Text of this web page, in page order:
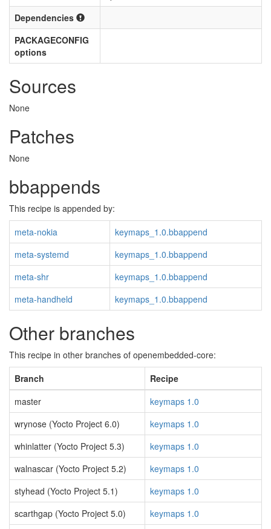
Dependencies
PACKAGECONFIG
options
Sources
None
Patches
None
bbappends
This recipe is appended by:
meta-nokia
keymaps_1.0.bbappend
meta-systemd
keymaps_1.0.bbappend
meta-shr
keymaps_1.0.bbappend
meta-handheld
keymaps_1.0.bbappend
Other branches
This recipe in other branches of openembedded-core:
Branch
Recipe
master
keymaps 1.0
wrynose (Yocto Project 6.0)
keymaps 1.0
whinlatter (Yocto Project 5.3)
keymaps 1.0
walnascar (Yocto Project 5.2)
keymaps 1.0
styhead (Yocto Project 5.1)
keymaps 1.0
scarthgap (Yocto Project 5.0)
keymaps 1.0